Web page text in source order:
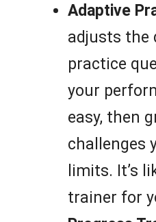
Adaptive
adjusts the
practice
your
easy, then
challenges
limits. It’s
trainer for